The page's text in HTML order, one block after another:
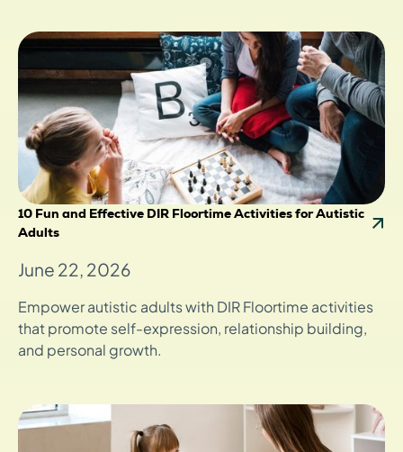
10 Fun and Effective DIR Floortime Activities for Autistic
Adults
June 22, 2026
Empower autistic adults with DIR Floortime activities
that promote self-expression, relationship building,
and personal growth.